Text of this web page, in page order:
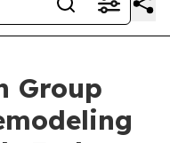
Group